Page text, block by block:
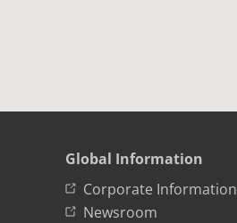
Global Information
Corporate Information
Newsroom